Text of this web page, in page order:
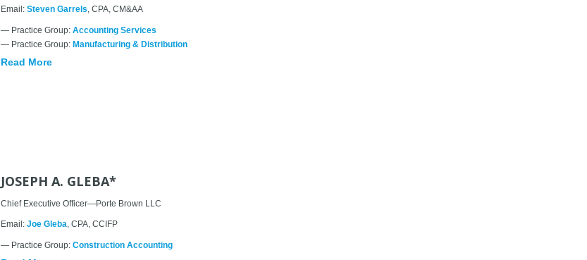
Email: Steven Garrels , CPA, CM&AA
— Practice Group: Accounting Services
— Practice Group: Manufacturing & Distribution
Read More
JOSEPH A. GLEBA*
Chief Executive Officer—Porte Brown LLC
Email: Joe Gleba , CPA, CCIFP
— Practice Group: Construction Accounting